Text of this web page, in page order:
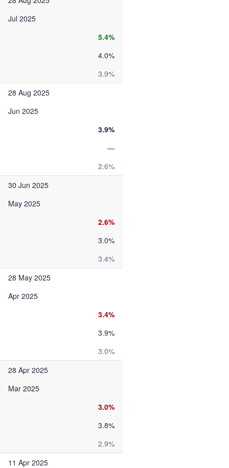
Jul 2025
5.4%
4.0%
3.9%
28 Aug 2025
Jun 2025
3.9%
—
2.6%
30 Jun 2025
May 2025
2.6%
3.0%
3.4%
28 May 2025
Apr 2025
3.4%
3.9%
3.0%
28 Apr 2025
Mar 2025
3.0%
3.8%
2.9%
11 Apr 2025